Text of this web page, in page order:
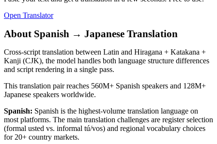
Open Translator
About Spanish → Japanese Translation
Cross-script translation between Latin and Hiragana + Katakana +
Kanji (CJK), the model handles both language structure differences
and script rendering in a single pass.
This translation pair reaches 560M+ Spanish speakers and 128M+
Japanese speakers worldwide.
Spanish: Spanish is the highest-volume translation language on
most platforms. The main translation challenges are register selection
(formal usted vs. informal tú/vos) and regional vocabulary choices
for 20+ country markets.